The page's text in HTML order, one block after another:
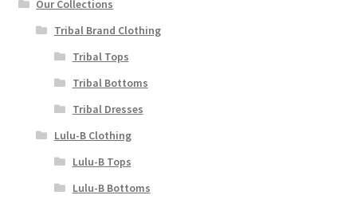
Our Collections
Tribal Brand Clothing
Tribal Tops
Tribal Bottoms
Tribal Dresses
Lulu-B Clothing
Lulu-B Tops
Lulu-B Bottoms